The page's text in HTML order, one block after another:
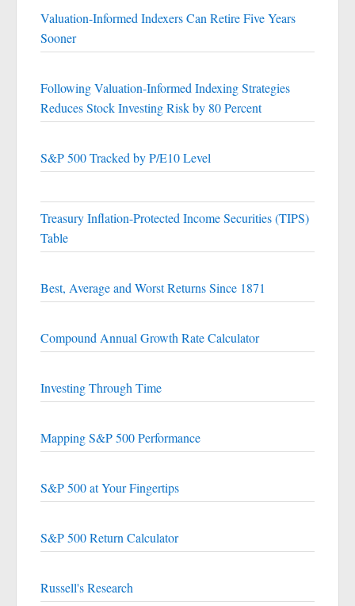
Valuation-Informed Indexers Can Retire Five Years
Sooner
Following Valuation-Informed Indexing Strategies
Reduces Stock Investing Risk by 80 Percent
S&P 500 Tracked by P/E10 Level
Treasury Inflation-Protected Income Securities (TIPS)
Table
Best, Average and Worst Returns Since 1871
Compound Annual Growth Rate Calculator
Investing Through Time
Mapping S&P 500 Performance
S&P 500 at Your Fingertips
S&P 500 Return Calculator
Russell's Research